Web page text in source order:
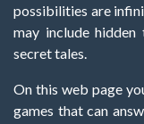
possibilities are
may include
secret tales.
On this web page
games that can